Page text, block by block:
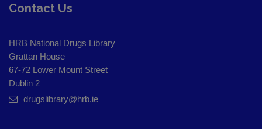
Contact Us
HRB National Drugs Library
Grattan House
67-72 Lower Mount Street
Dublin 2
drugslibrary@hrb.ie